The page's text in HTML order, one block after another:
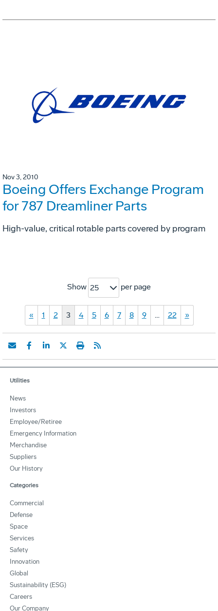
Nov 3, 2010
Boeing Offers Exchange Program
for 787 Dreamliner Parts
High-value, critical rotable parts covered by program
Show 25 per page
« 1 2 3 4 5 6 7 8 9 … 22 »
Utilities
News
Investors
Employee/Retiree
Emergency Information
Merchandise
Suppliers
Our History
Categories
Commercial
Defense
Space
Services
Safety
Innovation
Global
Sustainability (ESG)
Careers
Our Company